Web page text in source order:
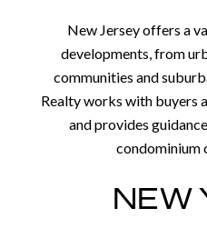
New Jersey offers a
developments, from
communities and
Realty works with buyers
and provides
condominium
NEW